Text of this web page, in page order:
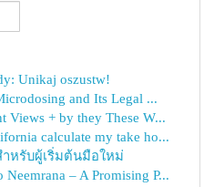
Unikaj oszustw!
and Its Legal ...
Views + by they These W...
calculate my take ho...
หรับผู้เริ่มต้นมือใหม่
– A Promising P...